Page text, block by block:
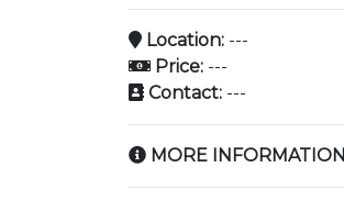
Location: ---
Price: ---
Contact: ---
MORE INFORMATION